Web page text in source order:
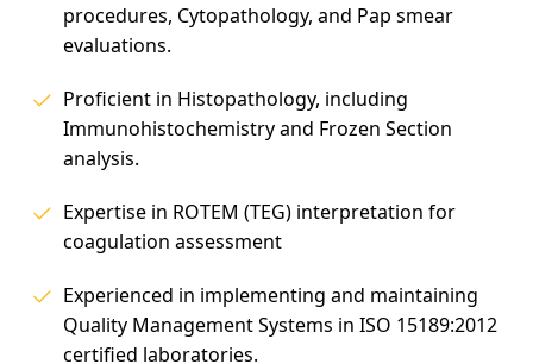
procedures, Cytopathology, and Pap smear
evaluations.
Proficient in Histopathology, including
Immunohistochemistry and Frozen Section
analysis.
Expertise in ROTEM (TEG) interpretation for
coagulation assessment
Experienced in implementing and maintaining
Quality Management Systems in ISO 15189:2012
certified laboratories.